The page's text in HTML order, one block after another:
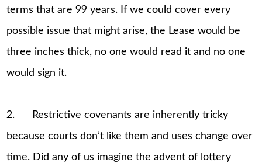
terms that are 99 years. If we could cover every
possible issue that might arise, the Lease would be
three inches thick, no one would read it and no one
would sign it.
2. Restrictive covenants are inherently tricky
because courts don’t like them and uses change over
time. Did any of us imagine the advent of lottery